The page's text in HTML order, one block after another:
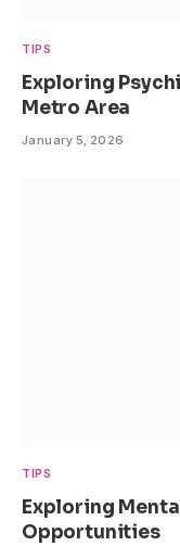
TIPS
Exploring
Metro Area
January 5, 2026
TIPS
Exploring
Opportunities